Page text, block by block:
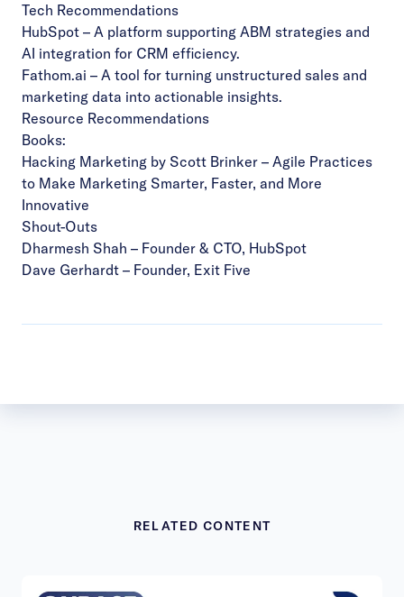
Tech Recommendations
HubSpot – A platform supporting ABM strategies and
AI integration for CRM efficiency.
Fathom.ai – A tool for turning unstructured sales and
marketing data into actionable insights.
Resource Recommendations
Books:
Hacking Marketing by Scott Brinker – Agile Practices
to Make Marketing Smarter, Faster, and More
Innovative
Shout-Outs
Dharmesh Shah – Founder & CTO, HubSpot
Dave Gerhardt – Founder, Exit Five
RELATED CONTENT